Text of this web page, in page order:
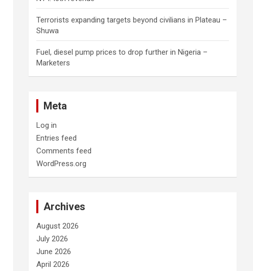
Terrorists expanding targets beyond civilians in Plateau –
Shuwa
Fuel, diesel pump prices to drop further in Nigeria –
Marketers
Meta
Log in
Entries feed
Comments feed
WordPress.org
Archives
August 2026
July 2026
June 2026
April 2026